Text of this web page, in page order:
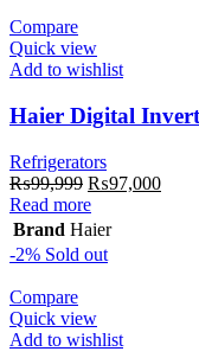
Compare
Quick view
Add to wishlist
Haier Digital
Refrigerators
₨99,999 Original
price
was:
₨99,999.
₨97,000
Read more
Brand Haier
-2% Sold out
Compare
Quick view
Add to wishlist